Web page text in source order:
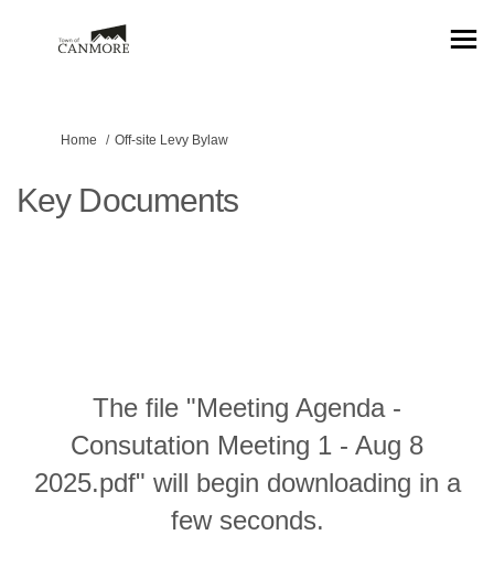
You are here:
Home Off-site Levy Bylaw
Key Documents
The file "Meeting Agenda -
Consutation Meeting 1 - Aug 8
2025.pdf" will begin downloading in a
few seconds.